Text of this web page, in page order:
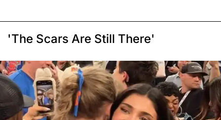
'The Scars Are Still There'